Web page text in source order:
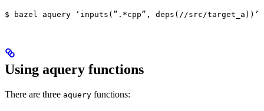
$ bazel aquery ‘inputs(”.*cpp”, deps(//src/target_a))’
Using aquery functions
There are three aquery functions: